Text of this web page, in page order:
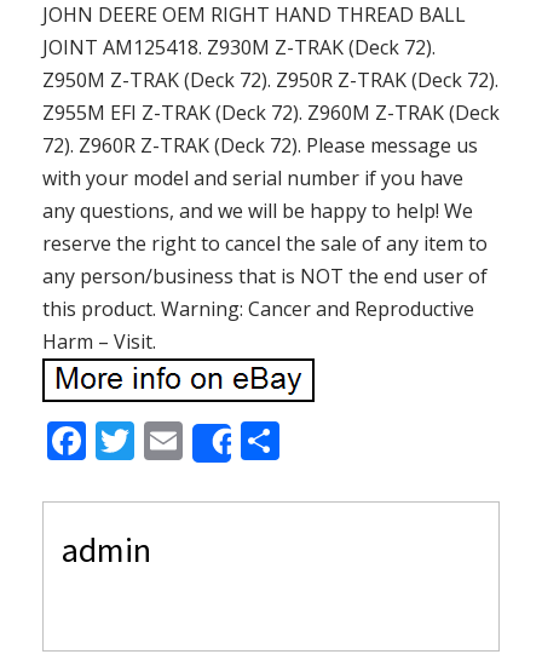
JOHN DEERE OEM RIGHT HAND THREAD BALL
JOINT AM125418. Z930M Z-TRAK (Deck 72).
Z950M Z-TRAK (Deck 72). Z950R Z-TRAK (Deck 72).
Z955M EFI Z-TRAK (Deck 72). Z960M Z-TRAK (Deck
72). Z960R Z-TRAK (Deck 72). Please message us
with your model and serial number if you have
any questions, and we will be happy to help! We
reserve the right to cancel the sale of any item to
any person/business that is NOT the end user of
this product. Warning: Cancer and Reproductive
Harm – Visit.
F
e
b
T
itt
er
E
m
ai
Share
ar
admin